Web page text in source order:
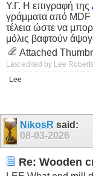
Υ.Γ. Η επιγραφή της
γράμματα από MDF
τέλεια ώστε να
μόλις βαφτούν
Attached
Last edited by Lee
Lee
NikosR said:
08-03-2026
Re: Wooden